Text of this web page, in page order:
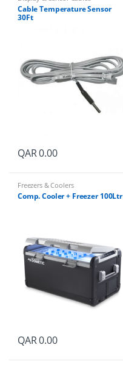
Cable Temperature Sensor
30Ft
QAR0.00
Freezers & Coolers
Comp. Cooler + Freezer 100Ltr
QAR0.00